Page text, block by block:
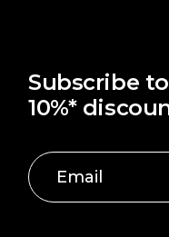
Subscribe
10%*